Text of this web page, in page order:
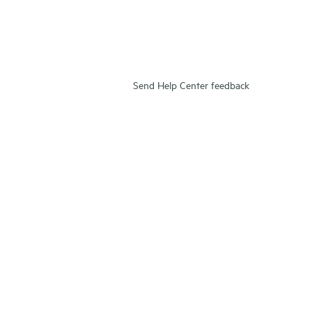
Send Help Center feedback